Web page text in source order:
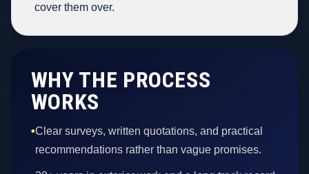
cover them over.
WHY THE PROCESS
WORKS
•Clear surveys, written quotations, and practical
recommendations rather than vague promises.